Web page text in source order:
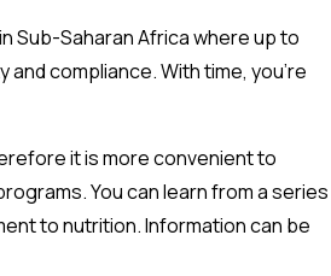
Sub-Saharan Africa where up to
compliance. With time, you’re
it is more convenient to
You can learn from a series
to nutrition. Information can be